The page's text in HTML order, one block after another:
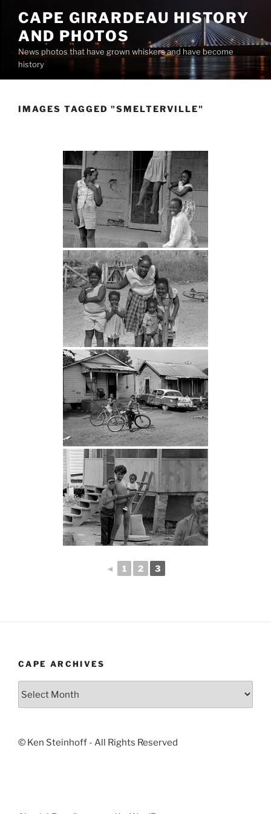
content
CAPE GIRARDEAU HISTORY
AND PHOTOS
News photos that have grown whiskers and have become
history
IMAGES TAGGED "SMELTERVILLE"
◄ 1 2 3
CAPE ARCHIVES
© Ken Steinhoff - All Rights Reserved